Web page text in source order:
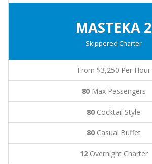
MASTEKA 2
Skippered Charter
From $3,250 Per Hour
80Max Passengers
80 Cocktail Style
80Casual Buffet
12Overnight Charter